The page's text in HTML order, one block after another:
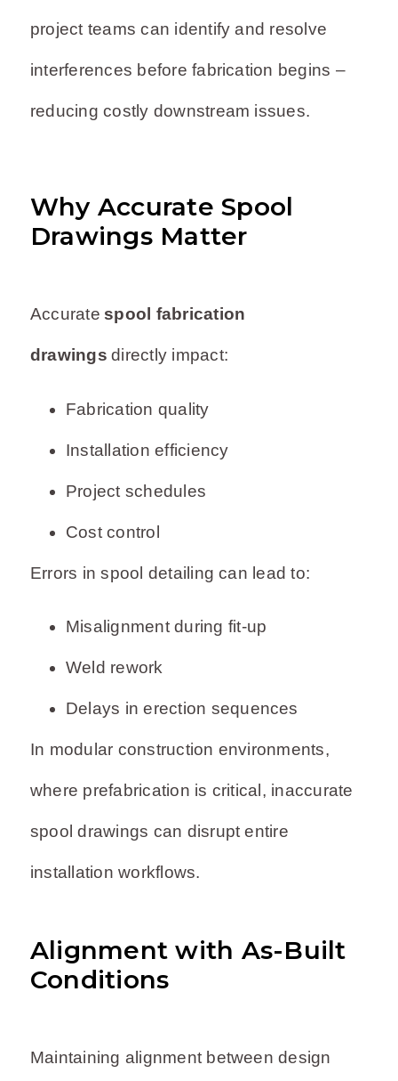
project teams can identify and resolve
interferences before fabrication begins –
reducing costly downstream issues.
Why Accurate Spool
Drawings Matter
Accurate spool fabrication
drawings directly impact:
Fabrication quality
Installation efficiency
Project schedules
Cost control
Errors in spool detailing can lead to:
Misalignment during fit-up
Weld rework
Delays in erection sequences
In modular construction environments,
where prefabrication is critical, inaccurate
spool drawings can disrupt entire
installation workflows.
Alignment with As-Built
Conditions
Maintaining alignment between design